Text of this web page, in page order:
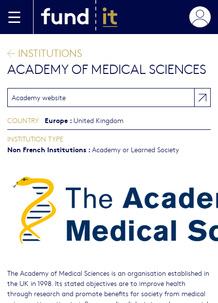
INSTITUTIONS
ACADEMY OF MEDICAL SCIENCES
The Academy of Medical Sciences is an organisation established in
the UK in 1998. Its stated objectives are to improve health
through research and promote benefits for society from medical
Academy website
COUNTRY Europe : United Kingdom
INSTITUTION TYPE
Non French Institutions : Academy or Learned Society